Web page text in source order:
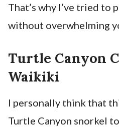
That’s why I’ve tried
without overwhelming
Turtle Canyon
Waikiki
I personally think that
Turtle Canyon snorkel